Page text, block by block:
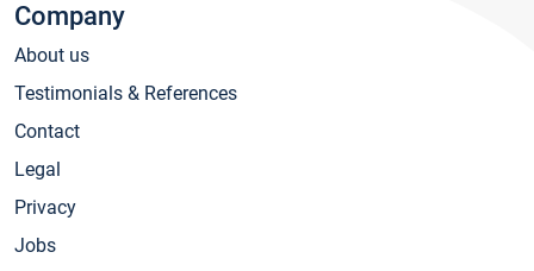
Company
About us
Testimonials & References
Contact
Legal
Privacy
Jobs